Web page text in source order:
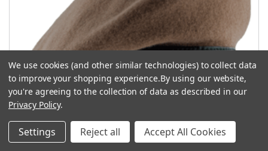
We use cookies (and other similar technologies) to collect data
to improve your shopping experience.By using our website,
you're agreeing to the collection of data as described in our
Privacy Policy.
Settings Reject all Accept All Cookies